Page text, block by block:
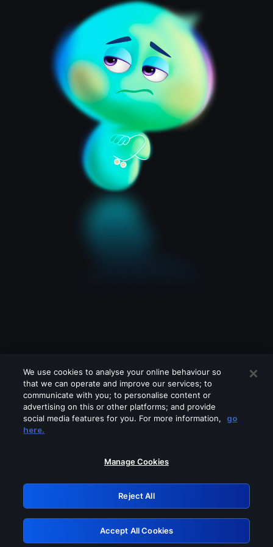
Please turn off any of these services
GRN: 0.981c2117.1786258566.ae3bcbf1
Retry
We use cookies to analyse your online behaviour so
that we can operate and improve our services; to
communicate with you; to personalise content or
advertising on this or other platforms; and provide
social media features for you. For more information,
go
here.
Manage Cookies
Reject All
Accept All Cookies